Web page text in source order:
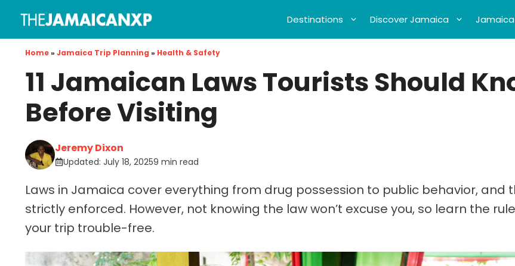
content
Destinations Discover Jamaica Jamaica
Home» Jamaica Trip Planning » Health & Safety
11 Jamaican Laws Tourists Should
Before Visiting
Jeremy Dixon
Updated: July 18, 20259 min read
Laws in Jamaica cover everything from drug possession to public behavior, and
strictly enforced. However, not knowing the law won’t excuse you, so learn the
your trip trouble-free.